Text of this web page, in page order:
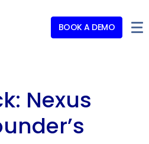
BOOK A DEMO
Nexus